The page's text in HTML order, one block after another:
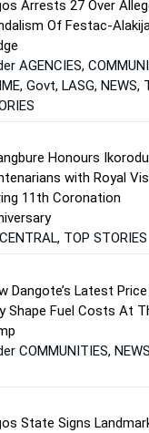
Arrests 27 Over
Of Festac-
AGENCIES,
Govt, LASG, NEWS,
Honours Ikorodu
with Royal
11th Coronation
TOP STORIES
Dangote’s Latest
Shape Fuel Costs At
COMMUNITIES,
State Signs